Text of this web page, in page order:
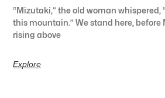
“Mizutaki,” the old woman whispered,
this mountain.” We stand here,
rising above
Explore